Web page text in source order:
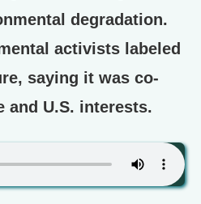
degradation.
activists labeled
saying it was co-
and U.S. interests.